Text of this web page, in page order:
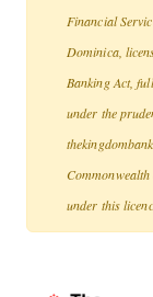
Financial
Dominica,
Banking Act,
under the
under this